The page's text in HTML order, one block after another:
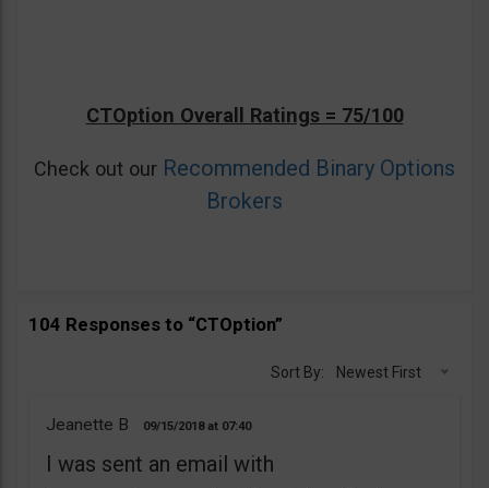
CTOption Overall Ratings = 75/100
Check out our Recommended Binary Options
Brokers
104 Responses to “CTOption”
Sort By: Newest First
Jeanette B 09/15/2018 07:40
I was sent an email with